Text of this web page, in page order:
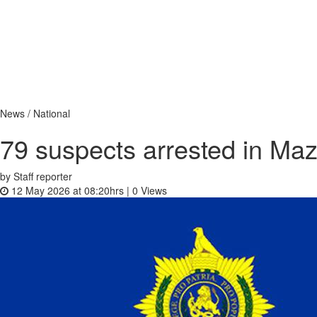
News / National
79 suspects arrested in
by Staff reporter
12 May 2026 at 08:20hrs | 0 Views